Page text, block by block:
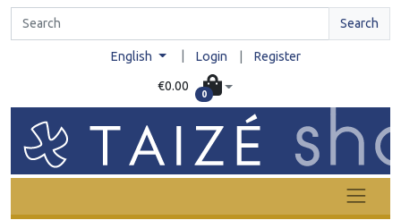
Search
English Login Register
€0.00
0